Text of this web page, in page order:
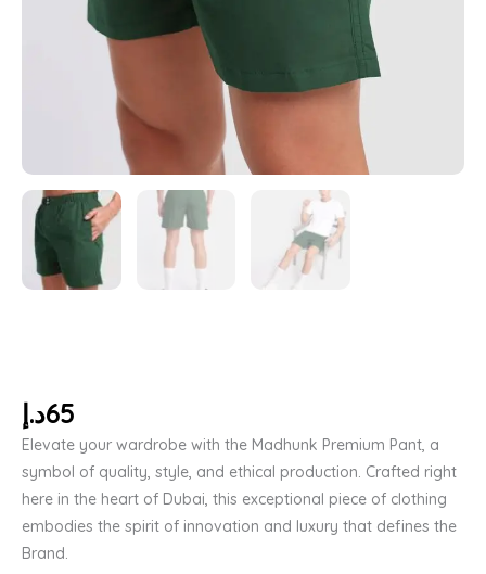
65د.إ
Elevate your wardrobe with the Madhunk Premium Pant, a
symbol of quality, style, and ethical production. Crafted right
here in the heart of Dubai, this exceptional piece of clothing
embodies the spirit of innovation and luxury that defines the
Brand.